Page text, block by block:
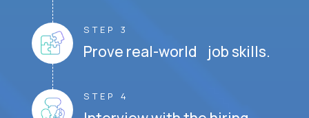
STEP 3
Prove real-world job skills.
STEP 4